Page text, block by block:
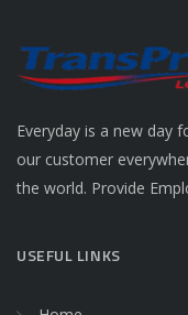
Everyday is a new day
our customer
the world. Provide
USEFUL LINKS